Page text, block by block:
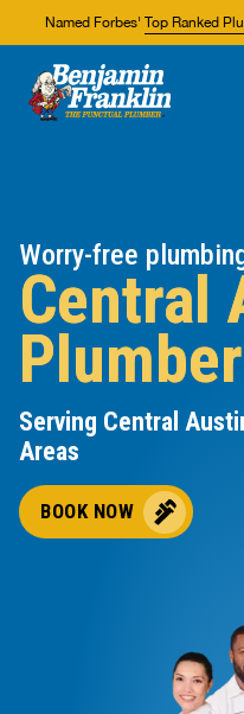
Named Forbes' Top Ranked
About Us
Areas We Service
Worry-free
Central
Serving Central
Areas
BOOK NOW